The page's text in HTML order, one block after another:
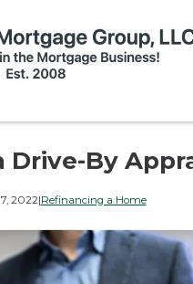
Drive-By
2022|Refinancing a Home